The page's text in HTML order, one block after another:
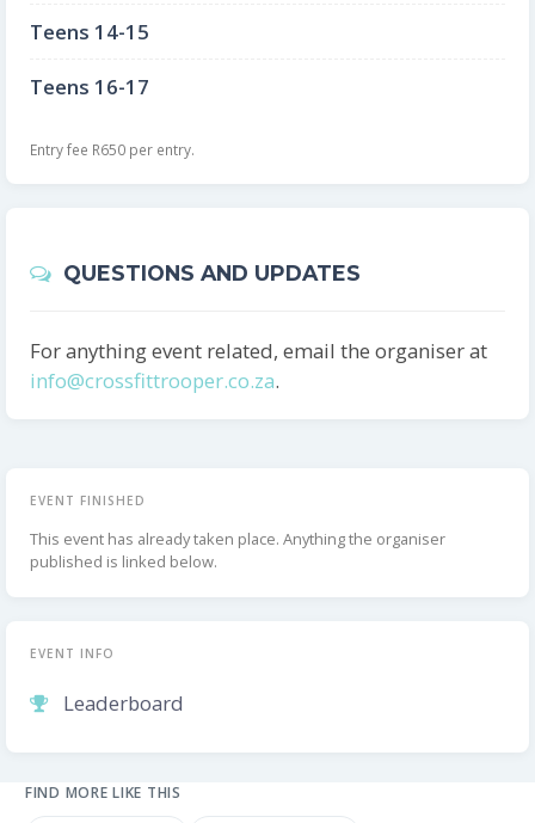
Teens 14-15
Teens 16-17
Entry fee R650 per entry.
QUESTIONS AND UPDATES
For anything event related, email the organiser at
info@crossfittrooper.co.za.
EVENT FINISHED
This event has already taken place. Anything the organiser
published is linked below.
EVENT INFO
Leaderboard
FIND MORE LIKE THIS